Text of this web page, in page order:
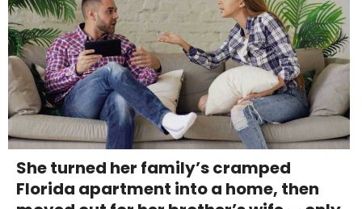
She turned her family’s cramped
Florida apartment into a home, then